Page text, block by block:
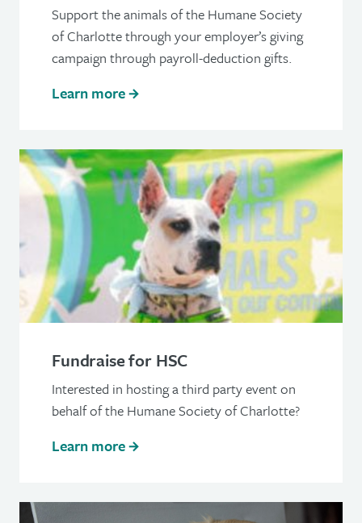
Support the animals of the Humane Society
of Charlotte through your employer’s giving
campaign through payroll-deduction gifts.
Learn more
Fundraise for HSC
Interested in hosting a third party event on
behalf of the Humane Society of Charlotte?
Learn more